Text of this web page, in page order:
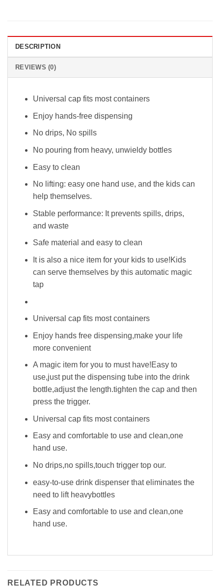
DESCRIPTION
REVIEWS (0)
Universal cap fits most containers
Enjoy hands-free dispensing
No drips, No spills
No pouring from heavy, unwieldy bottles
Easy to clean
No lifting: easy one hand use, and the kids can
help themselves.
Stable performance: It prevents spills, drips,
and waste
Safe material and easy to clean
It is also a nice item for your kids to use!Kids
can serve themselves by this automatic magic
tap
Universal cap fits most containers
Enjoy hands free dispensing,make your life
more convenient
A magic item for you to must have!Easy to
use,just put the dispensing tube into the drink
bottle,adjust the length.tighten the cap and then
press the trigger.
Universal cap fits most containers
Easy and comfortable to use and clean,one
hand use.
No drips,no spills,touch trigger top our.
easy-to-use drink dispenser that eliminates the
need to lift heavybottles
Easy and comfortable to use and clean,one
hand use.
RELATED PRODUCTS